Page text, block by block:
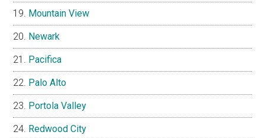
Mountain View
Newark
Pacifica
Palo Alto
Portola Valley
Redwood City